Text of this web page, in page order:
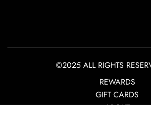
©2025 ALL RIGHTS
REWARDS
GIFT CARDS
ABOUT